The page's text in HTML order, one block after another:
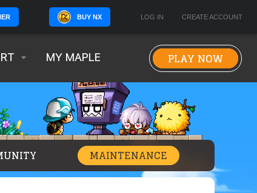
BUY NX LOG IN CREATE ACCOUNT
MY MAPLE PLAY NOW
MAINTENANCE